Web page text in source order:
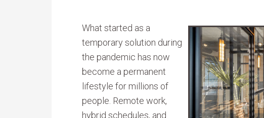
What started as a
temporary solution during
the pandemic has now
become a permanent
lifestyle for millions of
people. Remote work,
hybrid schedules, and